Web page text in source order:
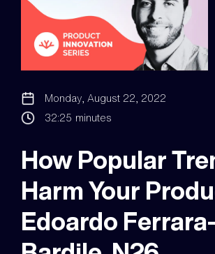
Monday, August 22, 2022
32:25 minutes
How Popular
Harm Your
Edoardo Ferrara-